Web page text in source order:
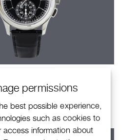
permissions
best possible experience,
such as cookies to
access information about